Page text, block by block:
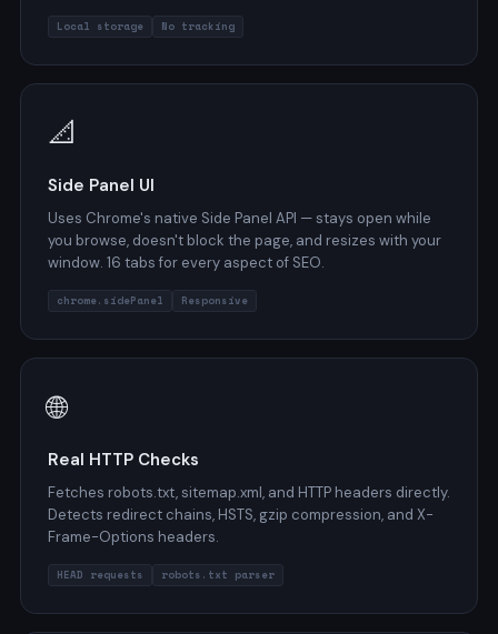
Local storage No tracking
📐
Side Panel UI
Uses Chrome's native Side Panel API — stays open while
you browse, doesn't block the page, and resizes with your
window. 16 tabs for every aspect of SEO.
chrome.sidePanel Responsive
🌐
Real HTTP Checks
Fetches robots.txt, sitemap.xml, and HTTP headers directly.
Detects redirect chains, HSTS, gzip compression, and X-
Frame-Options headers.
HEAD requests robots.txt parser